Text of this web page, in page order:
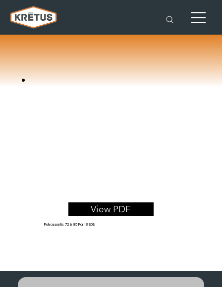
View PDF
Polyaspartic 72 & 85 Part B SDS